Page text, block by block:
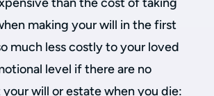
making your will in the first
much less costly to your loved
level if there are no
will or estate when you die: